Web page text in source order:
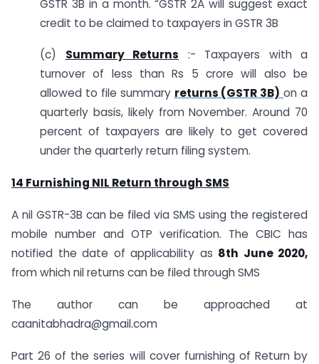
GSTR 3B in a month. “GSTR 2A will suggest exact
credit to be claimed to taxpayers in GSTR 3B
(c) Summary Returns :- Taxpayers with a
turnover of less than Rs 5 crore will also be
allowed to file summary returns (GSTR 3B) on a
quarterly basis, likely from November. Around 70
percent of taxpayers are likely to get covered
under the quarterly return filing system.
14 Furnishing NIL Return through SMS
A nil GSTR-3B can be filed via SMS using the registered
mobile number and OTP verification. The CBIC has
notified the date of applicability as 8th June 2020,
from which nil returns can be filed through SMS
The author can be approached at
caanitabhadra@gmail.com
Part 26 of the series will cover furnishing of Return by